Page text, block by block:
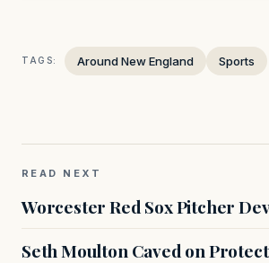
TAGS: Around New England Sports
READ NEXT
Worcester Red Sox Pitcher
Seth Moulton Caved on